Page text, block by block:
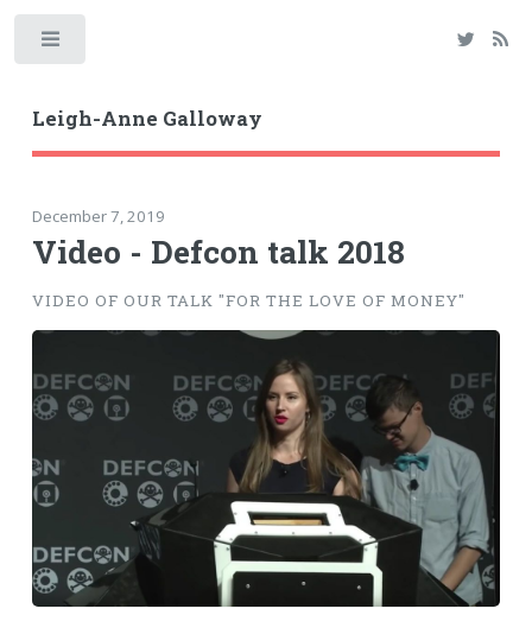
Leigh-Anne Galloway
December 7, 2019
Video - Defcon talk 2018
VIDEO OF OUR TALK "FOR THE LOVE OF MONEY"